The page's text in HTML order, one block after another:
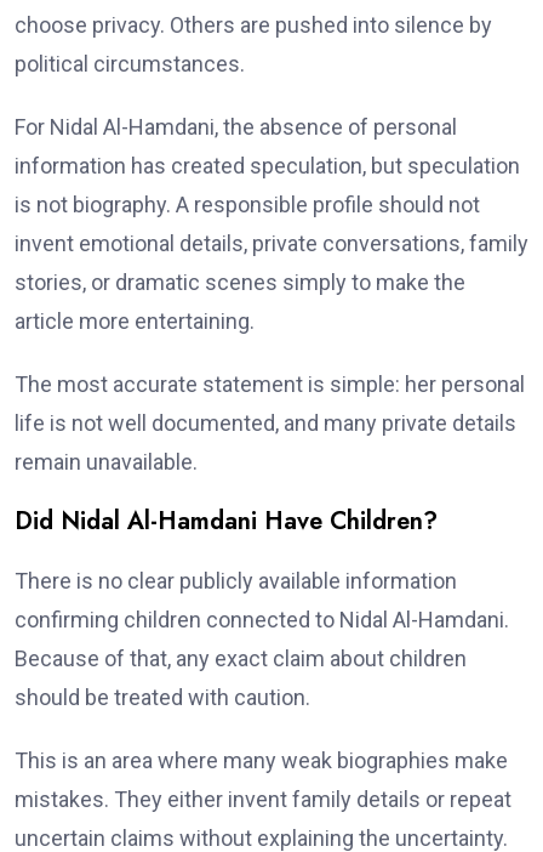
choose privacy. Others are pushed into silence by
political circumstances.
For Nidal Al-Hamdani, the absence of personal
information has created speculation, but speculation
is not biography. A responsible profile should not
invent emotional details, private conversations, family
stories, or dramatic scenes simply to make the
article more entertaining.
The most accurate statement is simple: her personal
life is not well documented, and many private details
remain unavailable.
Did Nidal Al-Hamdani Have Children?
There is no clear publicly available information
confirming children connected to Nidal Al-Hamdani.
Because of that, any exact claim about children
should be treated with caution.
This is an area where many weak biographies make
mistakes. They either invent family details or repeat
uncertain claims without explaining the uncertainty.